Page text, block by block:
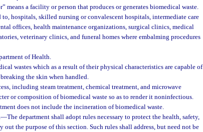
means a facility or person that produces or generates biomedical waste.
hospitals, skilled nursing or convalescent hospitals, intermediate care
offices, health maintenance organizations, surgical clinics, medical
veterinary clinics, and funeral homes where embalming procedures
of Health.
wastes which as a result of their physical characteristics are capable of
the skin when handled.
including steam treatment, chemical treatment, and microwave
or composition of biomedical waste so as to render it noninfectious.
does not include the incineration of biomedical waste.
—The department shall adopt rules necessary to protect the health, safety,
out the purpose of this section. Such rules shall address, but need not be